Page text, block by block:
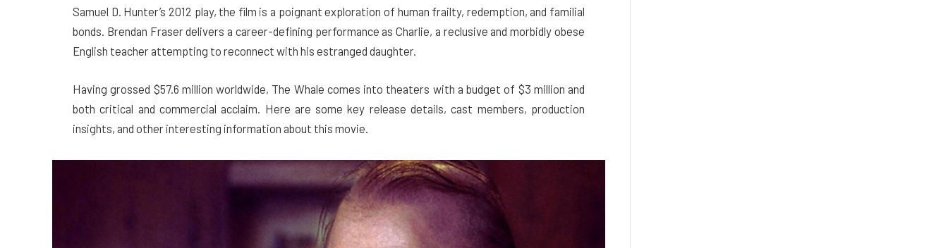
Samuel D. Hunter’s 2012 play, the film is a poignant exploration of human frailty, redemption, and familial
bonds. Brendan Fraser delivers a career-defining performance as Charlie, a reclusive and morbidly obese
English teacher attempting to reconnect with his estranged daughter.
Having grossed $57.6 million worldwide, The Whale comes into theaters with a budget of $3 million and
both critical and commercial acclaim. Here are some key release details, cast members, production
insights, and other interesting information about this movie.